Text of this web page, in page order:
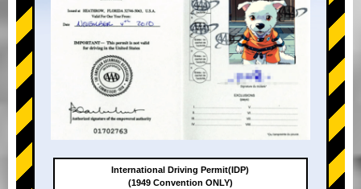
International Driving Permit(IDP)
(1949 Convention ONLY)